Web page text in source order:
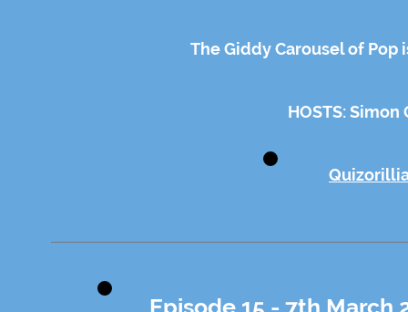
The Giddy Carousel of Pop
HOSTS:
Episode 15 - 7th March